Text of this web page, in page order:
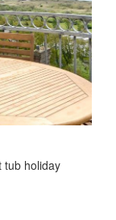
tub holiday